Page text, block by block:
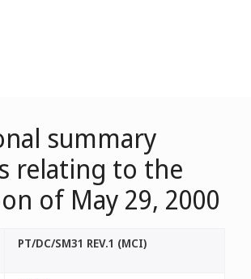
summary
relating to the
of May 29, 2000
PT/DC/SM31 REV.1 (MCI)